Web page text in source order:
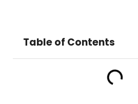
Table of Contents